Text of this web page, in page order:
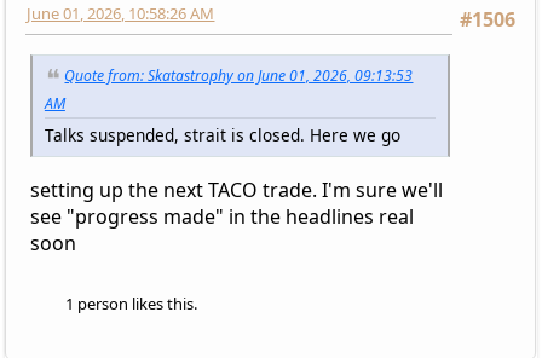
#1506
June 01, 2026, 10:58:26 AM
Quote from: Skatastrophy on June 01, 2026, 09:13:53
AM
Talks suspended, strait is closed. Here we go
setting up the next TACO trade. I'm sure we'll
see "progress made" in the headlines real
soon
1 person likes this.